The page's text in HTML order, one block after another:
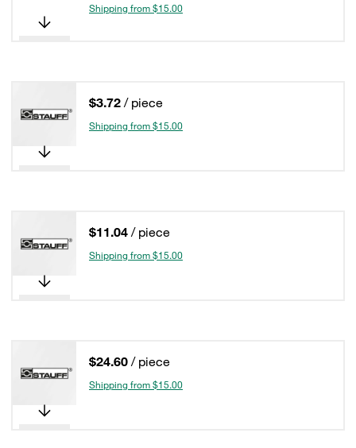
Shipping from $15.00
$3.72 / piece
Shipping from $15.00
$11.04 / piece
Shipping from $15.00
$24.60 / piece
Shipping from $15.00